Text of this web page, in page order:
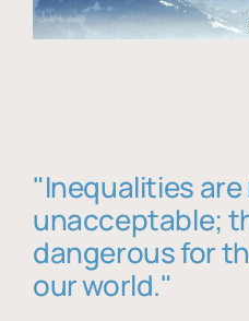
"Inequalities
unacceptable;
dangerous for
our world."